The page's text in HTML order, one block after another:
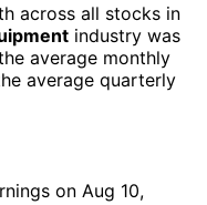
across all stocks in
industry was
average monthly
average quarterly
on Aug 10,